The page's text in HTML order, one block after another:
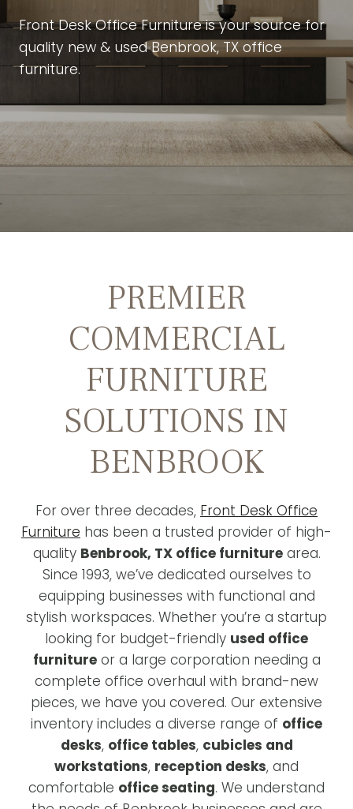
Front Desk Office Furniture is your source for
quality new & used Benbrook, TX office
furniture.
PREMIER
COMMERCIAL
FURNITURE
SOLUTIONS IN
BENBROOK
For over three decades, Front Desk Office
Furniture has been a trusted provider of high-
quality Benbrook, TX office furniturearea.
Since 1993, we’ve dedicated ourselves to
equipping businesses with functional and
stylish workspaces. Whether you’re a startup
looking for budget-friendly used office
furnitureor a large corporation needing a
complete office overhaul with brand-new
pieces, we have you covered. Our extensive
inventory includes a diverse range of office
desks, office tables, cubicles and
workstations, reception desks, and
comfortable office seating. We understand